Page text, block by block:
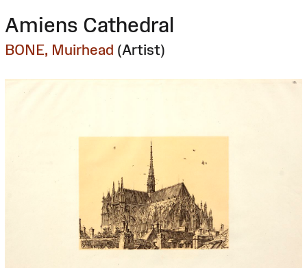
Amiens Cathedral
BONE, Muirhead (Artist)